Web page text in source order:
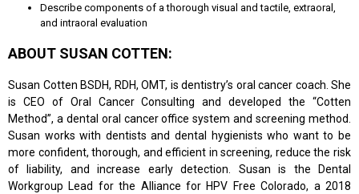
Describe components of a thorough visual and tactile, extraoral,
and intraoral evaluation
ABOUT SUSAN COTTEN:
Susan Cotten BSDH, RDH, OMT, is dentistry’s oral cancer coach. She
is CEO of Oral Cancer Consulting and developed the “Cotten
Method”, a dental oral cancer office system and screening method.
Susan works with dentists and dental hygienists who want to be
more confident, thorough, and efficient in screening, reduce the risk
of liability, and increase early detection. Susan is the Dental
Workgroup Lead for the Alliance for HPV Free Colorado, a 2018